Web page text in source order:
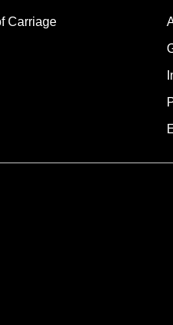
Carriage